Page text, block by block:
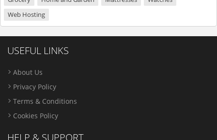
Web Hosting
USEFUL LINKS
About Us
Privacy Policy
Terms & Conditions
Cookies Policy
HELP & SUPPORT